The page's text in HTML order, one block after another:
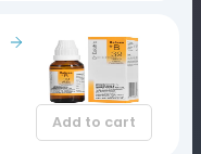
Add to cart